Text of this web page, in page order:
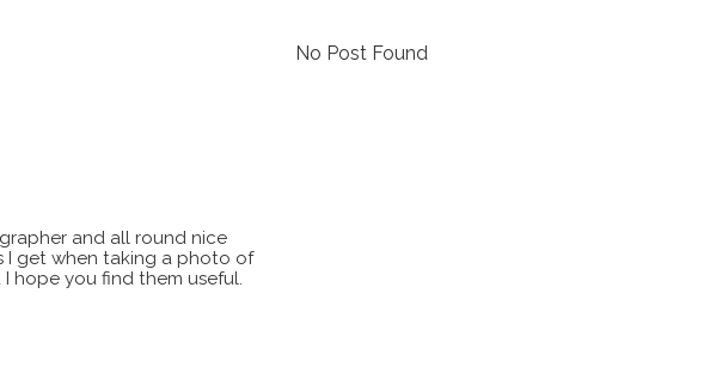
and all round nice
I get when taking a photo of
hope you find them useful.
No Post Found